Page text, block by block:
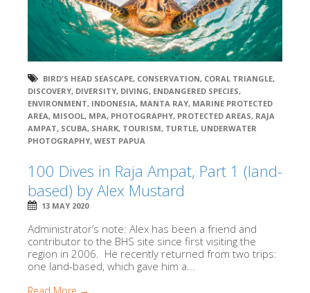
BIRD'S HEAD SEASCAPE, CONSERVATION, CORAL TRIANGLE,
DISCOVERY, DIVERSITY, DIVING, ENDANGERED SPECIES,
ENVIRONMENT, INDONESIA, MANTA RAY, MARINE PROTECTED
AREA, MISOOL, MPA, PHOTOGRAPHY, PROTECTED AREAS, RAJA
AMPAT, SCUBA, SHARK, TOURISM, TURTLE, UNDERWATER
PHOTOGRAPHY, WEST PAPUA
100 Dives in Raja Ampat, Part 1 (land-
based) by Alex Mustard
13 MAY 2020
Administrator’s note: Alex has been a friend and
contributor to the BHS site since first visiting the
region in 2006. He recently returned from two trips:
one land-based, which gave him a...